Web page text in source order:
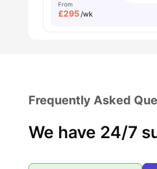
From
£295/wk
Frequently Asked
We have 24/7